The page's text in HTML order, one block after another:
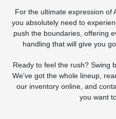
For the ultimate expression of
you absolutely need to
push the boundaries, offering
handling that will give you
Ready to feel the rush? Swing
We've got the whole lineup,
our inventory online, and
you want